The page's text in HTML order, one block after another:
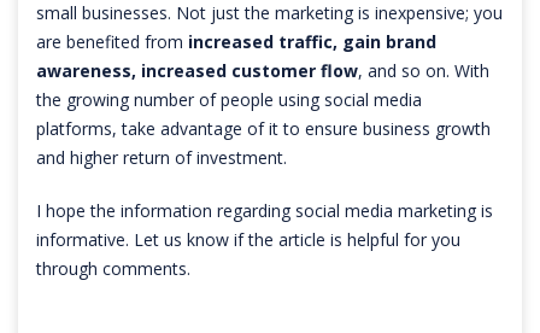
small businesses. Not just the marketing is inexpensive; you
are benefited from increased traffic, gain brand
awareness, increased customer flow, and so on. With
the growing number of people using social media
platforms, take advantage of it to ensure business growth
and higher return of investment.
I hope the information regarding social media marketing is
informative. Let us know if the article is helpful for you
through comments.